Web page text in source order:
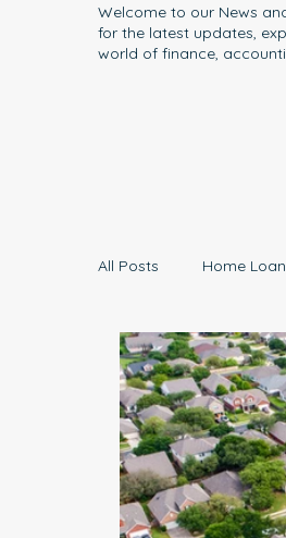
All Posts Home
Economy
Welcome to our News
for the latest updates,
world of finance,